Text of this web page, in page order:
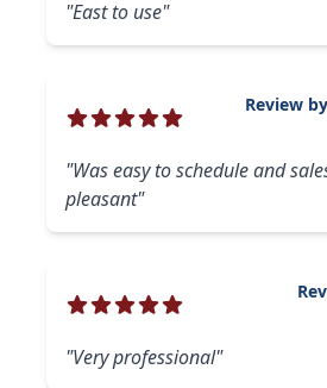
"East to use"
Review
"Was easy to schedule and
pleasant"
"Very professional"